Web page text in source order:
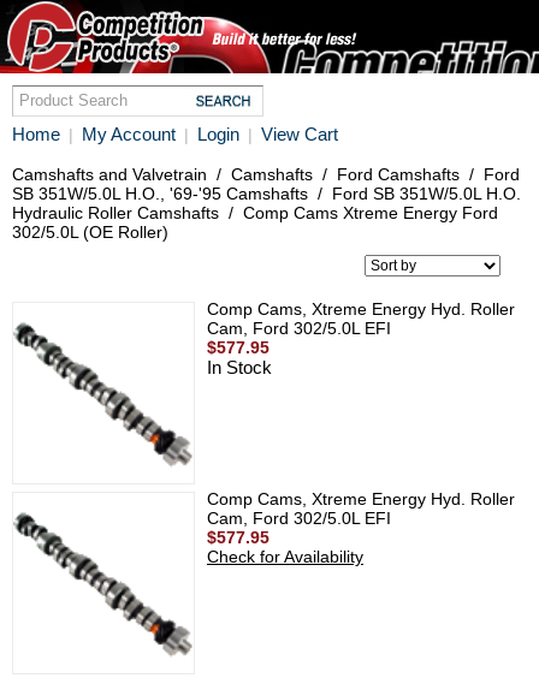
Home | My Account | Login | View Cart
Camshafts and Valvetrain / Camshafts / Ford Camshafts / Ford
SB 351W/5.0L H.O., '69-'95 Camshafts / Ford SB 351W/5.0L H.O.
Hydraulic Roller Camshafts / Comp Cams Xtreme Energy Ford
302/5.0L (OE Roller)
Comp Cams, Xtreme Energy Hyd. Roller
Cam, Ford 302/5.0L EFI
$577.95
In Stock
Comp Cams, Xtreme Energy Hyd. Roller
Cam, Ford 302/5.0L EFI
$577.95
Check for Availability